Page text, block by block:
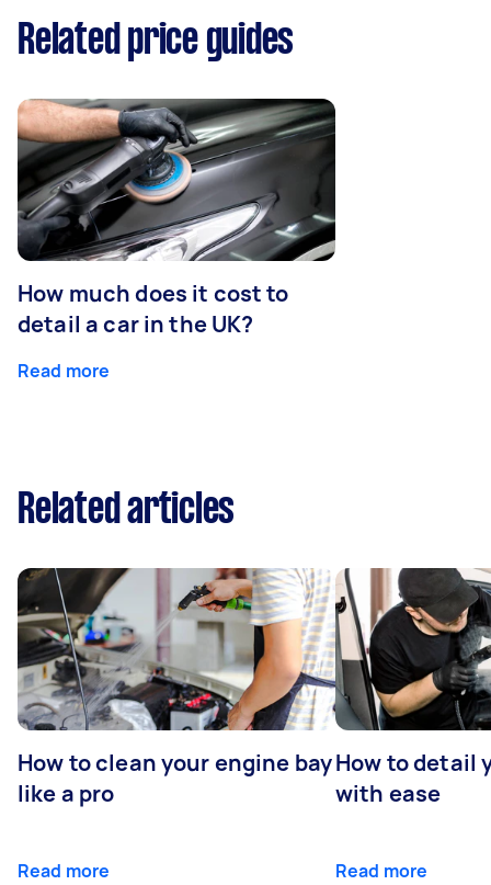
Related price guides
How much does it cost to
detail a car in the UK?
Read more
Related articles
How to clean your engine bay
like a pro
Read more
How to detail
with ease
Read more